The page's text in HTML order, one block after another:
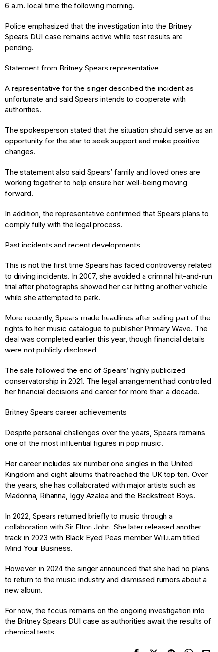
6 a.m. local time the following morning.
Police emphasized that the investigation into the Britney
Spears DUI case remains active while test results are
pending.
Statement from Britney Spears representative
A representative for the singer described the incident as
unfortunate and said Spears intends to cooperate with
authorities.
The spokesperson stated that the situation should serve as an
opportunity for the star to seek support and make positive
changes.
The statement also said Spears’ family and loved ones are
working together to help ensure her well-being moving
forward.
In addition, the representative confirmed that Spears plans to
comply fully with the legal process.
Past incidents and recent developments
This is not the first time Spears has faced controversy related
to driving incidents. In 2007, she avoided a criminal hit-and-run
trial after photographs showed her car hitting another vehicle
while she attempted to park.
More recently, Spears made headlines after selling part of the
rights to her music catalogue to publisher Primary Wave. The
deal was completed earlier this year, though financial details
were not publicly disclosed.
The sale followed the end of Spears’ highly publicized
conservatorship in 2021. The legal arrangement had controlled
her financial decisions and career for more than a decade.
Britney Spears career achievements
Despite personal challenges over the years, Spears remains
one of the most influential figures in pop music.
Her career includes six number one singles in the United
Kingdom and eight albums that reached the UK top ten. Over
the years, she has collaborated with major artists such as
Madonna, Rihanna, Iggy Azalea and the Backstreet Boys.
In 2022, Spears returned briefly to music through a
collaboration with Sir Elton John. She later released another
track in 2023 with Black Eyed Peas member Will.i.am titled
Mind Your Business.
However, in 2024 the singer announced that she had no plans
to return to the music industry and dismissed rumors about a
new album.
For now, the focus remains on the ongoing investigation into
the Britney Spears DUI case as authorities await the results of
chemical tests.